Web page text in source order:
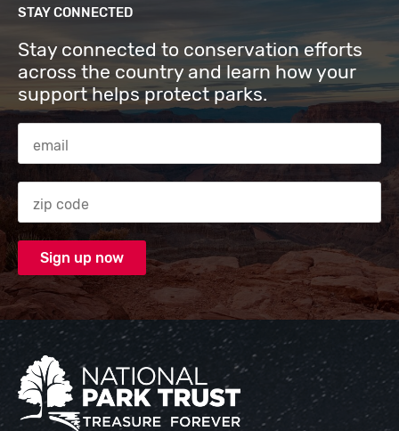
STAY CONNECTED
Stay connected to conservation efforts
across the country and learn how your
support helps protect parks.
Email Address
Zip code